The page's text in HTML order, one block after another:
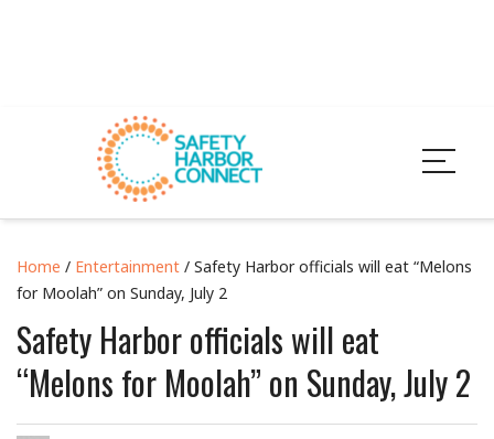
Home / Entertainment / Safety Harbor officials will eat “Melons
for Moolah” on Sunday, July 2
Safety Harbor officials will eat
“Melons for Moolah” on Sunday, July 2